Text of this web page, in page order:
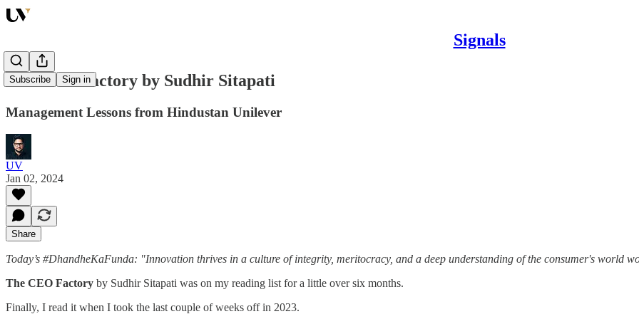
Signals
Subscribe Sign in
The CEO Factory by Sudhir Sitapati
Management Lessons from Hindustan Unilever
UV
Jan 02, 2024
Share
Today’s #DhandheKaFunda: "Innovation thrives in a culture of integrity, meritocracy, and a deep understanding of the consumer's world
The CEO Factory by Sudhir Sitapati was on my reading list for a little over six months.
Finally, I read it when I took the last couple of weeks off in 2023.